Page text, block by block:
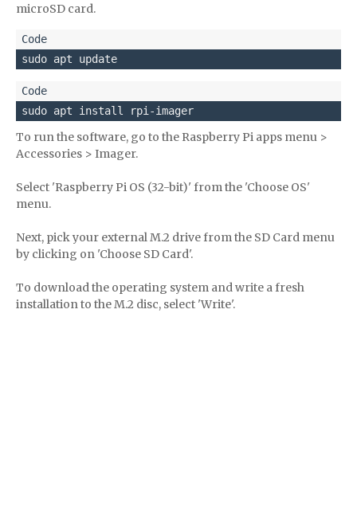
microSD card.
sudo apt update
sudo apt install rpi-imager
To run the software, go to the Raspberry Pi apps menu >
Accessories > Imager.
Select 'Raspberry Pi OS (32-bit)' from the 'Choose OS'
menu.
Next, pick your external M.2 drive from the SD Card menu
by clicking on 'Choose SD Card'.
To download the operating system and write a fresh
installation to the M.2 disc, select 'Write'.